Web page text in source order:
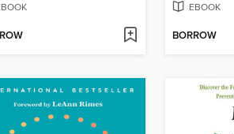
EBOOK
BORROW